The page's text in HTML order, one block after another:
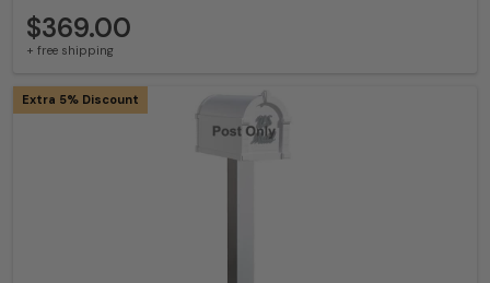
$369.00
+ free shipping
Extra 5% Discount